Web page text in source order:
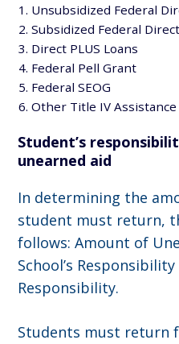
Unsubsidized Federal
Subsidized Federal
Direct PLUS Loans
Federal Pell Grant
Federal SEOG
Other Title IV Assistance
Student’s
unearned aid
In determining the
student must return,
follows: Amount of
School’s Responsibility
Responsibility.
Students must return